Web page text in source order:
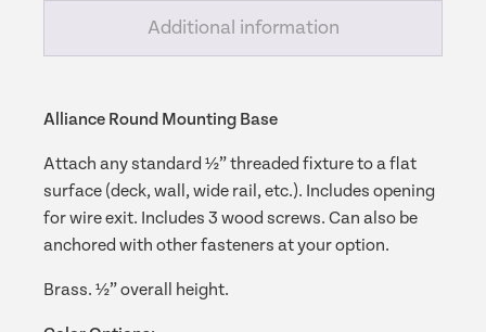
Additional information
Alliance Round Mounting Base
Attach any standard ½” threaded fixture to a flat
surface (deck, wall, wide rail, etc.). Includes opening
for wire exit. Includes 3 wood screws. Can also be
anchored with other fasteners at your option.
Brass. ½” overall height.